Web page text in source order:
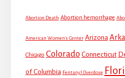
Abortion Death Abortion hemorrhage
American Women's Center Arizona
Chicago Colorado Connecticut
of Columbia Fentanyl Overdose